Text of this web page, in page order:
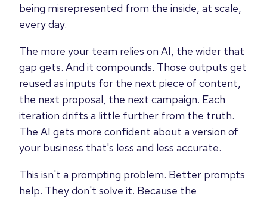
being misrepresented from the inside, at scale,
every day.
The more your team relies on AI, the wider that
gap gets. And it compounds. Those outputs get
reused as inputs for the next piece of content,
the next proposal, the next campaign. Each
iteration drifts a little further from the truth.
The AI gets more confident about a version of
your business that's less and less accurate.
This isn't a prompting problem. Better prompts
help. They don't solve it. Because the